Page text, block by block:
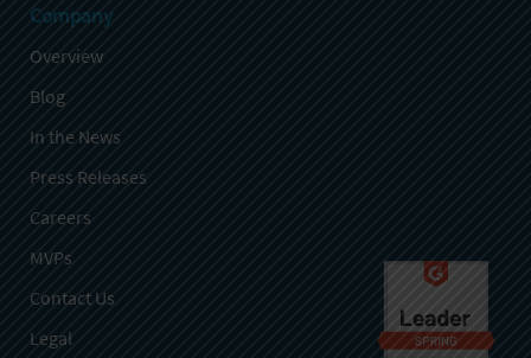
Company
Overview
Blog
In the News
Press Releases
Careers
MVPs
Contact Us
Legal